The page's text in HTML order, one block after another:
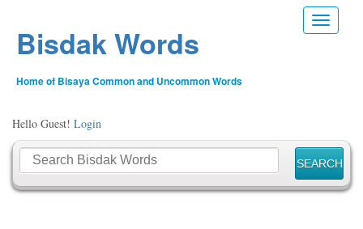
Toggle
Bisdak Words
Home of Bisaya Common and Uncommon Words
Hello Guest! Login